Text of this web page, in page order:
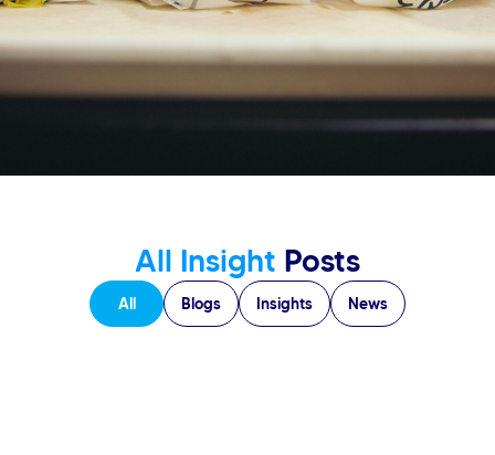
All Insight Posts
Blogs Insights News
All